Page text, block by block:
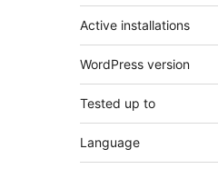
Active installations
WordPress version
Tested up to
Language